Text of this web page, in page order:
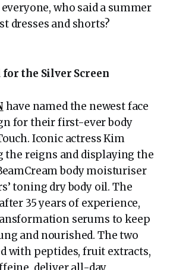
who said a summer
dresses and shorts?
the Silver Screen
have named the newest face
for their first-ever body
Iconic actress Kim
the reigns and displaying the
body moisturiser
toning dry body oil. The
35 years of experience,
serums to keep
and nourished. The two
with peptides, fruit extracts,
deliver all-day